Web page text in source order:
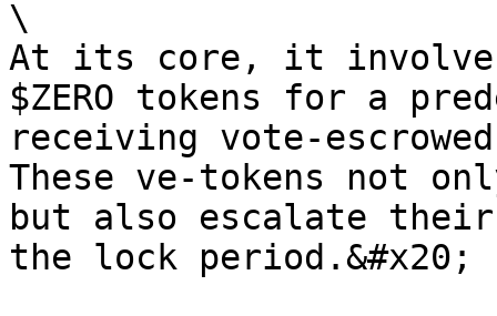
\
At its core, it
$ZERO tokens for a
receiving vote-
These ve-tokens not
but also escalate
the lock period.&#x20;